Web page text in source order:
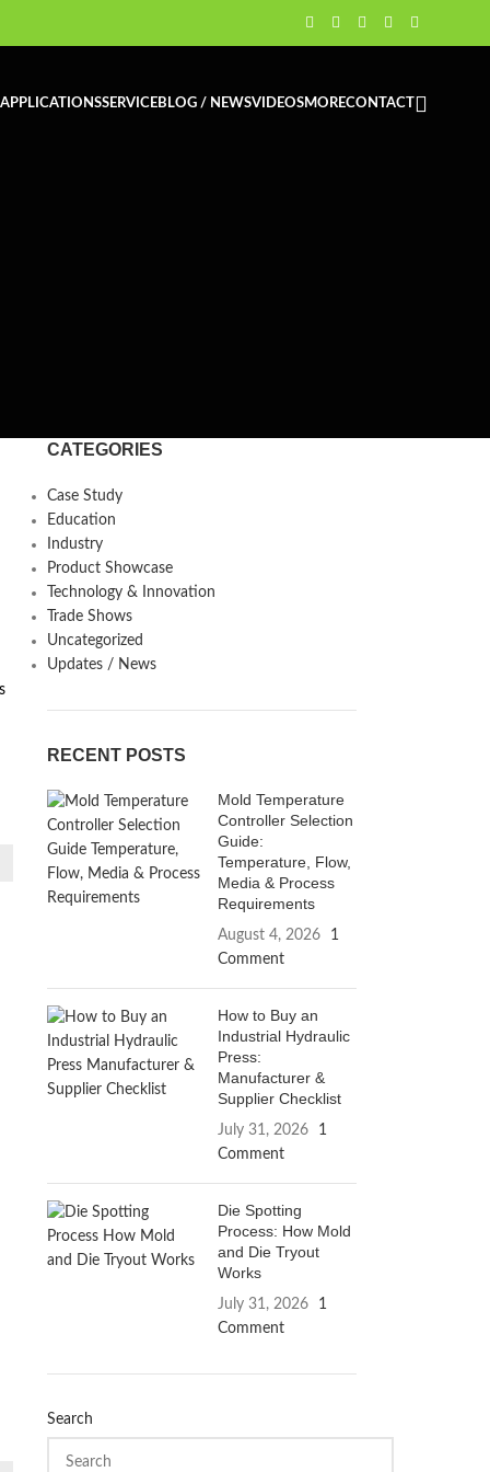
APPLICATIONSSERVICEBLOG / NEWSVIDEOSMORECONTACT
CATEGORIES
Case Study
Education
Industry
Product Showcase
Technology & Innovation
Trade Shows
Uncategorized
Updates / News
RECENT POSTS
Mold Temperature
Controller Selection
Guide:
Temperature, Flow,
Media & Process
Requirements
August 4, 2026
1
Comment
How to Buy an
Industrial Hydraulic
Press:
Manufacturer &
Supplier Checklist
July 31, 2026
1
Comment
Die Spotting
Process: How Mold
and Die Tryout
Works
July 31, 2026
1
Comment
Search